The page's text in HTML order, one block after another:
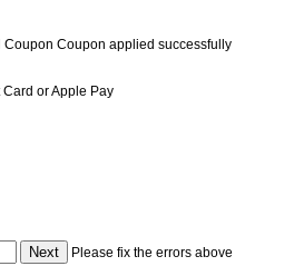
Coupon Coupon applied successfully
Please fix the errors above